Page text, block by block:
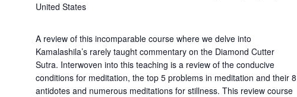
United States
A review of this incomparable course where we delve into
Kamalashila’s rarely taught commentary on the Diamond Cutter
Sutra. Interwoven into this teaching is a review of the conducive
conditions for meditation, the top 5 problems in meditation and their 8
antidotes and numerous meditations for stillness. This review course